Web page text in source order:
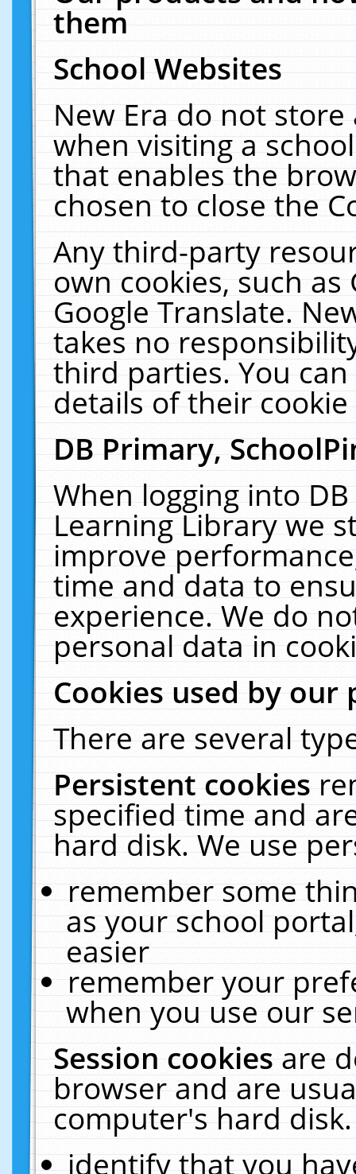
them
School Websites
New Era do not
when visiting a
that enables the
chosen to close the
Any third-party
own cookies, such
Google Translate.
takes no
third parties. You
details of their
DB Primary,
When logging into
Learning Library we
improve
time and data to
experience. We do
personal data in
Cookies used by our
There are several
Persistent cookies
specified time and
hard disk. We use
remember some
as your school
easier
remember your
when you use our
Session cookiesare
browser and are
computer's hard
identify that you